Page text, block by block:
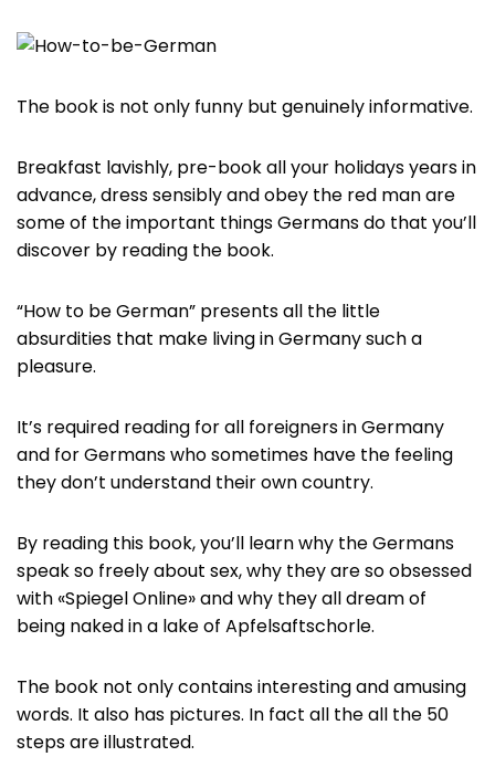
The book is not only funny but genuinely informative.
Breakfast lavishly, pre-book all your holidays years in
advance, dress sensibly and obey the red man are
some of the important things Germans do that you’ll
discover by reading the book.
“How to be German” presents all the little
absurdities that make living in Germany such a
pleasure.
It’s required reading for all foreigners in Germany
and for Germans who sometimes have the feeling
they don’t understand their own country.
By reading this book, you’ll learn why the Germans
speak so freely about sex, why they are so obsessed
with «Spiegel Online» and why they all dream of
being naked in a lake of Apfelsaftschorle.
The book not only contains interesting and amusing
words. It also has pictures. In fact all the all the 50
steps are illustrated.